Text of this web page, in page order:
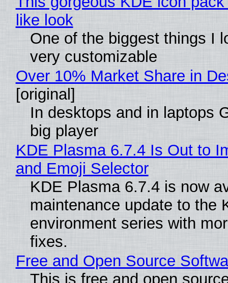
like look
One of the biggest things I
very customizable
Over 10% Market Share in
[original]
In desktops and in laptops
big player
KDE Plasma 6.7.4 Is Out to
and Emoji Selector
KDE Plasma 6.7.4 is now
maintenance update to the
environment series with
fixes.
Free and Open Source
This is free and open